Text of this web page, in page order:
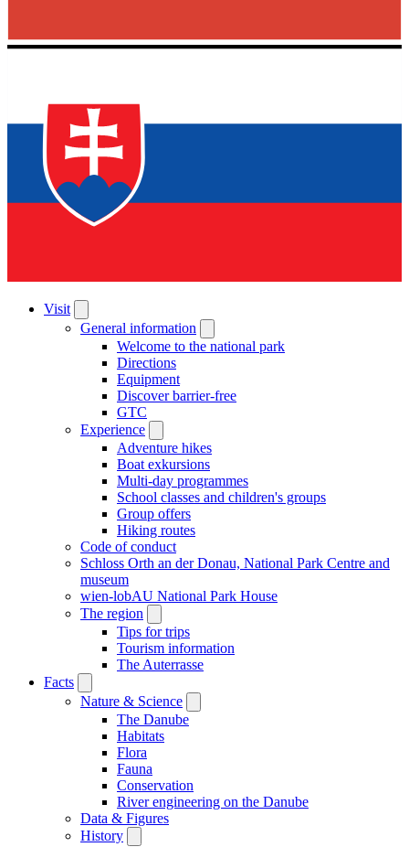
Visit
General information
Welcome to the national park
Directions
Equipment
Discover barrier-free
GTC
Experience
Adventure hikes
Boat exkursions
Multi-day programmes
School classes and children's groups
Group offers
Hiking routes
Code of conduct
Schloss Orth an der Donau, National Park Centre and
museum
wien-lobAU National Park House
The region
Tips for trips
Tourism information
The Auterrasse
Facts
Nature & Science
The Danube
Habitats
Flora
Fauna
Conservation
River engineering on the Danube
Data & Figures
History